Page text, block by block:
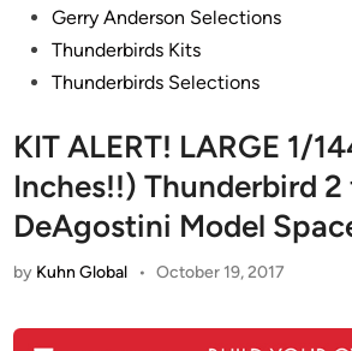
Gerry Anderson Selections
Thunderbirds Kits
Thunderbirds Selections
KIT ALERT! LARGE 1/
Inches!!) Thunderbird
DeAgostini Model
by Kuhn Global • October 19, 2017